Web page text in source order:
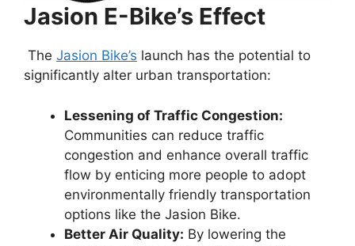
Jasion E-Bike’s Effect
The Jasion Bike’s launch has the potential to
significantly alter urban transportation:
Lessening of Traffic Congestion:
Communities can reduce traffic
congestion and enhance overall traffic
flow by enticing more people to adopt
environmentally friendly transportation
options like the Jasion Bike.
Better Air Quality: By lowering the